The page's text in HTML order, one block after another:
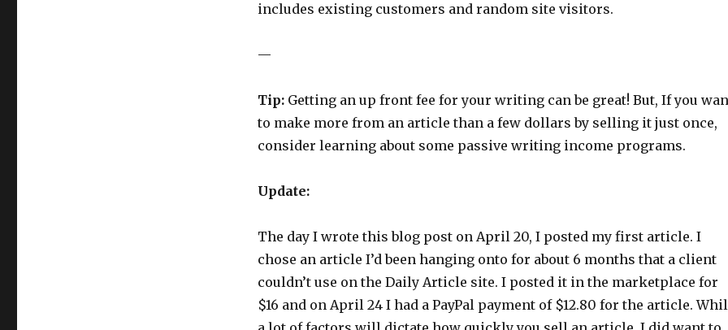
includes existing customers and random site visitors.
—
Tip:Getting an up front fee for your writing can be great! But, If you
to make more from an article than a few dollars by selling it just once,
consider learning about some passive writing income programs.
Update:
The day I wrote this blog post on April 20, I posted my first article. I
chose an article I’d been hanging onto for about 6 months that a client
couldn’t use on the Daily Article site. I posted it in the marketplace for
$16 and on April 24 I had a PayPal payment of $12.80 for the article.